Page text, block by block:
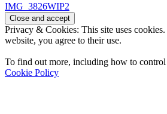
IMG_3826WIP2
Privacy & Cookies: This site uses
website, you agree to their use.
To find out more, including how to control
Cookie Policy